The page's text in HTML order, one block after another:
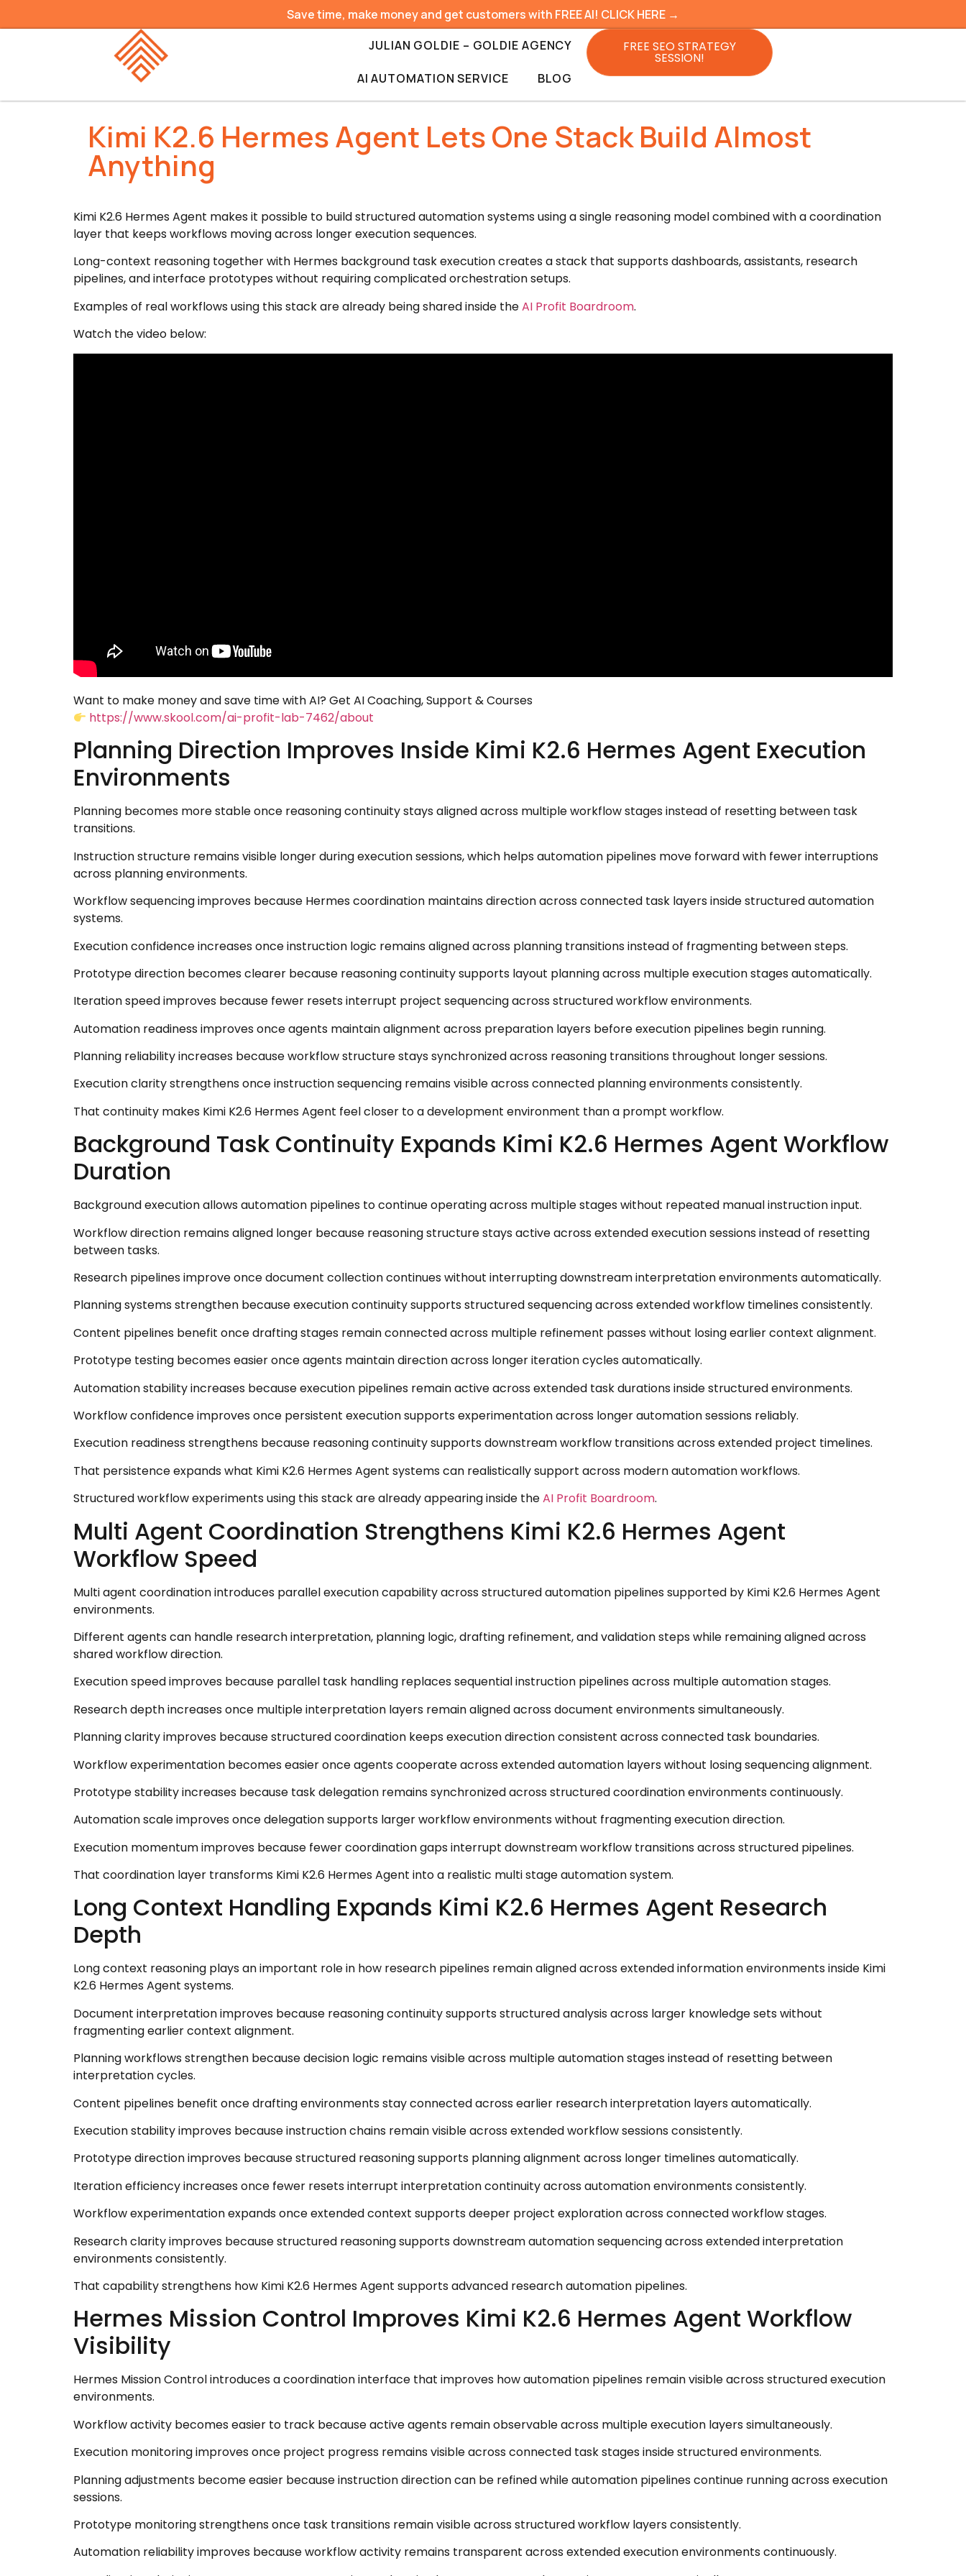
Save time, make money and get customers with FREE AI! CLICK HERE →
JULIAN GOLDIE – GOLDIE AGENCY
AI AUTOMATION SERVICE BLOG
FREE SEO STRATEGY
SESSION!
Kimi K2.6 Hermes Agent Lets One Stack Build Almost
Anything
Kimi K2.6 Hermes Agent makes it possible to build structured automation systems using a single reasoning model combined with a coordination
layer that keeps workflows moving across longer execution sequences.
Long-context reasoning together with Hermes background task execution creates a stack that supports dashboards, assistants, research
pipelines, and interface prototypes without requiring complicated orchestration setups.
Examples of real workflows using this stack are already being shared inside theAI Profit Boardroom.
Watch the video below:
Want to make money and save time with AI? Get AI Coaching, Support & Courses
https://www.skool.com/ai-profit-lab-7462/about
Planning Direction Improves Inside Kimi K2.6 Hermes Agent Execution
Environments
Planning becomes more stable once reasoning continuity stays aligned across multiple workflow stages instead of resetting between task
transitions.
Instruction structure remains visible longer during execution sessions, which helps automation pipelines move forward with fewer interruptions
across planning environments.
Workflow sequencing improves because Hermes coordination maintains direction across connected task layers inside structured automation
systems.
Execution confidence increases once instruction logic remains aligned across planning transitions instead of fragmenting between steps.
Prototype direction becomes clearer because reasoning continuity supports layout planning across multiple execution stages automatically.
Iteration speed improves because fewer resets interrupt project sequencing across structured workflow environments.
Automation readiness improves once agents maintain alignment across preparation layers before execution pipelines begin running.
Planning reliability increases because workflow structure stays synchronized across reasoning transitions throughout longer sessions.
Execution clarity strengthens once instruction sequencing remains visible across connected planning environments consistently.
That continuity makes Kimi K2.6 Hermes Agent feel closer to a development environment than a prompt workflow.
Background Task Continuity Expands Kimi K2.6 Hermes Agent Workflow
Duration
Background execution allows automation pipelines to continue operating across multiple stages without repeated manual instruction input.
Workflow direction remains aligned longer because reasoning structure stays active across extended execution sessions instead of resetting
between tasks.
Research pipelines improve once document collection continues without interrupting downstream interpretation environments automatically.
Planning systems strengthen because execution continuity supports structured sequencing across extended workflow timelines consistently.
Content pipelines benefit once drafting stages remain connected across multiple refinement passes without losing earlier context alignment.
Prototype testing becomes easier once agents maintain direction across longer iteration cycles automatically.
Automation stability increases because execution pipelines remain active across extended task durations inside structured environments.
Workflow confidence improves once persistent execution supports experimentation across longer automation sessions reliably.
Execution readiness strengthens because reasoning continuity supports downstream workflow transitions across extended project timelines.
That persistence expands what Kimi K2.6 Hermes Agent systems can realistically support across modern automation workflows.
Structured workflow experiments using this stack are already appearing inside theAI Profit Boardroom.
Multi Agent Coordination Strengthens Kimi K2.6 Hermes Agent
Workflow Speed
Multi agent coordination introduces parallel execution capability across structured automation pipelines supported by Kimi K2.6 Hermes Agent
environments.
Different agents can handle research interpretation, planning logic, drafting refinement, and validation steps while remaining aligned across
shared workflow direction.
Execution speed improves because parallel task handling replaces sequential instruction pipelines across multiple automation stages.
Research depth increases once multiple interpretation layers remain aligned across document environments simultaneously.
Planning clarity improves because structured coordination keeps execution direction consistent across connected task boundaries.
Workflow experimentation becomes easier once agents cooperate across extended automation layers without losing sequencing alignment.
Prototype stability increases because task delegation remains synchronized across structured coordination environments continuously.
Automation scale improves once delegation supports larger workflow environments without fragmenting execution direction.
Execution momentum improves because fewer coordination gaps interrupt downstream workflow transitions across structured pipelines.
That coordination layer transforms Kimi K2.6 Hermes Agent into a realistic multi stage automation system.
Long Context Handling Expands Kimi K2.6 Hermes Agent Research
Depth
Long context reasoning plays an important role in how research pipelines remain aligned across extended information environments inside Kimi
K2.6 Hermes Agent systems.
Document interpretation improves because reasoning continuity supports structured analysis across larger knowledge sets without
fragmenting earlier context alignment.
Planning workflows strengthen because decision logic remains visible across multiple automation stages instead of resetting between
interpretation cycles.
Content pipelines benefit once drafting environments stay connected across earlier research interpretation layers automatically.
Execution stability improves because instruction chains remain visible across extended workflow sessions consistently.
Prototype direction improves because structured reasoning supports planning alignment across longer timelines automatically.
Iteration efficiency increases once fewer resets interrupt interpretation continuity across automation environments consistently.
Workflow experimentation expands once extended context supports deeper project exploration across connected workflow stages.
Research clarity improves because structured reasoning supports downstream automation sequencing across extended interpretation
environments consistently.
That capability strengthens how Kimi K2.6 Hermes Agent supports advanced research automation pipelines.
Hermes Mission Control Improves Kimi K2.6 Hermes Agent Workflow
Visibility
Hermes Mission Control introduces a coordination interface that improves how automation pipelines remain visible across structured execution
environments.
Workflow activity becomes easier to track because active agents remain observable across multiple execution layers simultaneously.
Execution monitoring improves once project progress remains visible across connected task stages inside structured environments.
Planning adjustments become easier because instruction direction can be refined while automation pipelines continue running across execution
sessions.
Prototype monitoring strengthens once task transitions remain visible across structured workflow layers consistently.
Automation reliability improves because workflow activity remains transparent across extended execution environments continuously.